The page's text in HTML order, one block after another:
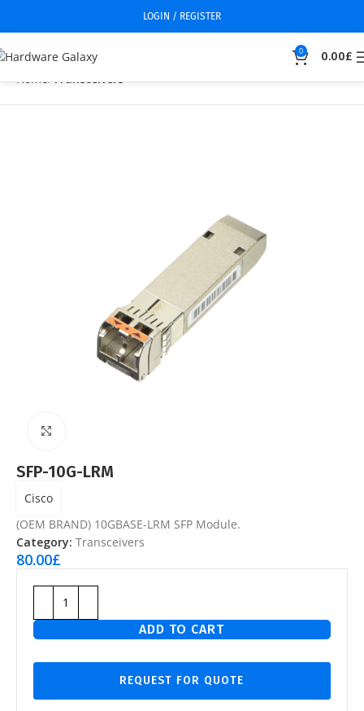
LOGIN / REGISTER
0 0.00£
Home Transceivers
SFP-10G-LRM
Cisco
(OEM BRAND) 10GBASE-LRM SFP Module.
Category: Transceivers
80.00£
ADD TO CART
REQUEST FOR QUOTE